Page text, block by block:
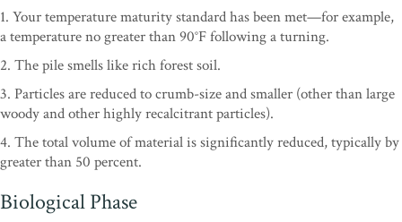
1. Your temperature maturity standard has been met—for example,
a temperature no greater than 90°F following a turning.
2. The pile smells like rich forest soil.
3. Particles are reduced to crumb-size and smaller (other than large
woody and other highly recalcitrant particles).
4. The total volume of material is significantly reduced, typically by
greater than 50 percent.
Biological Phase